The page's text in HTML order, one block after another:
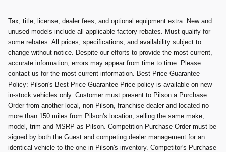
Tax, title, license, dealer fees, and optional equipment extra. New and
unused models include all applicable factory rebates. Must qualify for
some rebates. All prices, specifications, and availability subject to
change without notice. Despite our efforts to provide the most current,
accurate information, errors may appear from time to time. Please
contact us for the most current information. Best Price Guarantee
Policy: Pilson's Best Price Guarantee Price policy is available on new
in-stock vehicles only. Customer must present to Pilson a Purchase
Order from another local, non-Pilson, franchise dealer and located no
more than 150 miles from Pilson's location, selling the same make,
model, trim and MSRP as Pilson. Competition Purchase Order must be
signed by both the Guest and competing dealer management for an
identical vehicle to the one in Pilson's inventory. Competitor's Purchase